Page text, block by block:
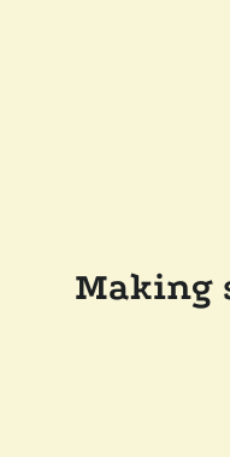
Making